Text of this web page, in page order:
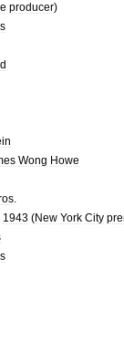
producer)
Wong Howe
1943 (New York City